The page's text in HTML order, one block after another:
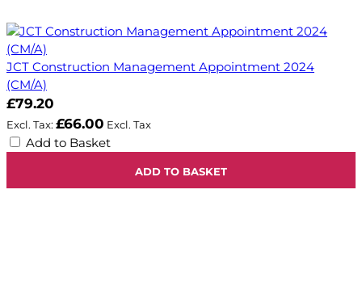
JCT Construction Management Appointment 2024
(CM/A)
£79.20
£66.00
Add to Basket
ADD TO BASKET